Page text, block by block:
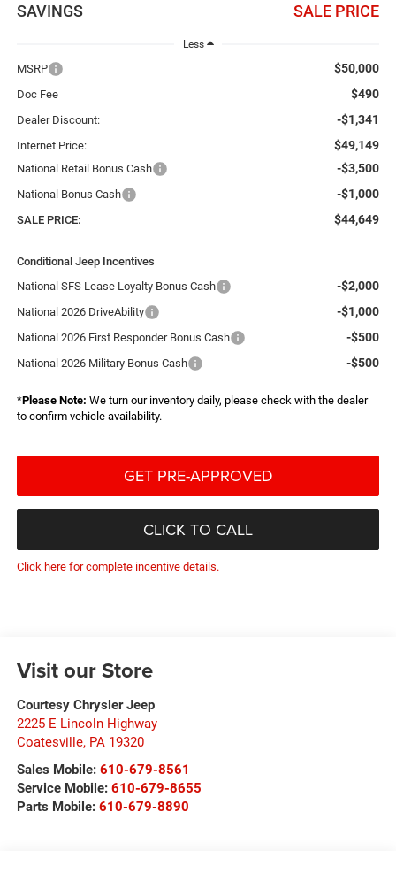
SAVINGS SALE PRICE
Less
MSRP $50,000
Doc Fee $490
Dealer Discount: -$1,341
Internet Price: $49,149
National Retail Bonus Cash -$3,500
National Bonus Cash -$1,000
SALE PRICE: $44,649
Conditional Jeep Incentives
National SFS Lease Loyalty Bonus Cash
-$2,000
National 2026 DriveAbility -$1,000
National 2026 First Responder Bonus Cash -$500
National 2026 Military Bonus Cash -$500
*Please Note: We turn our inventory daily, please check with the dealer
to confirm vehicle availability.
GET PRE-APPROVED
CLICK TO CALL
Click here for complete incentive details.
Visit our Store
Courtesy Chrysler Jeep
2225 E Lincoln Highway
Coatesville, PA 19320
Sales Mobile: 610-679-8561
Service Mobile: 610-679-8655
Parts Mobile: 610-679-8890